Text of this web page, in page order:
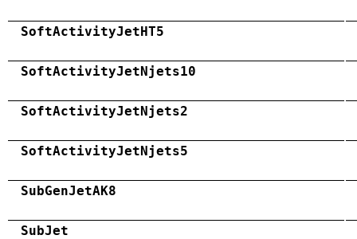
SoftActivityJetHT5
SoftActivityJetNjets10
SoftActivityJetNjets2
SoftActivityJetNjets5
SubGenJetAK8
SubJet